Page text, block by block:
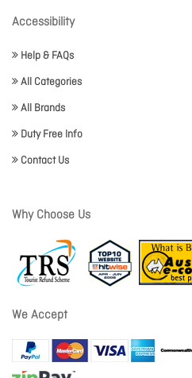
Accessibility
Help & FAQs
All Categories
All Brands
Duty Free Info
Contact Us
Why Choose Us
We Accept